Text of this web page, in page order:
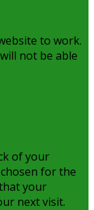
to work.
not be able
of your
for the
your
next visit.